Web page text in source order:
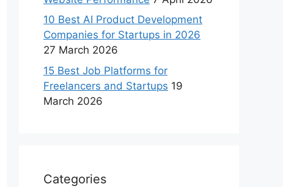
10 Best AI Product Development
Companies for Startups in 2026
27 March 2026
15 Best Job Platforms for
Freelancers and Startups 19
March 2026
Categories